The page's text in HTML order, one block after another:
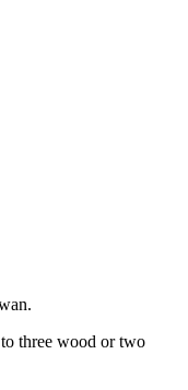
three wood or two